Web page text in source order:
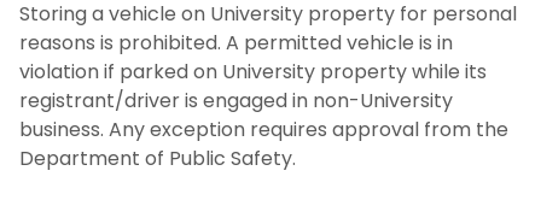
Storing a vehicle on University property for personal
reasons is prohibited. A permitted vehicle is in
violation if parked on University property while its
registrant/driver is engaged in non-University
business. Any exception requires approval from the
Department of Public Safety.